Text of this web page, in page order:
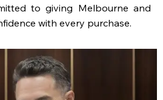
to giving Melbourne and
with every purchase.